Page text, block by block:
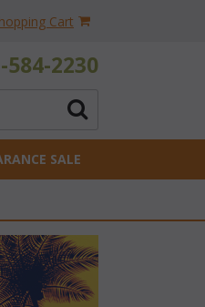
Cart
584-2230
SALE